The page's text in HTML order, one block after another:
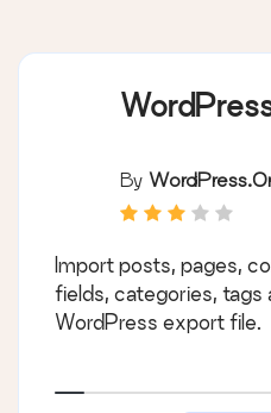
By
Import posts, pages,
fields, categories, tags
WordPress export file.